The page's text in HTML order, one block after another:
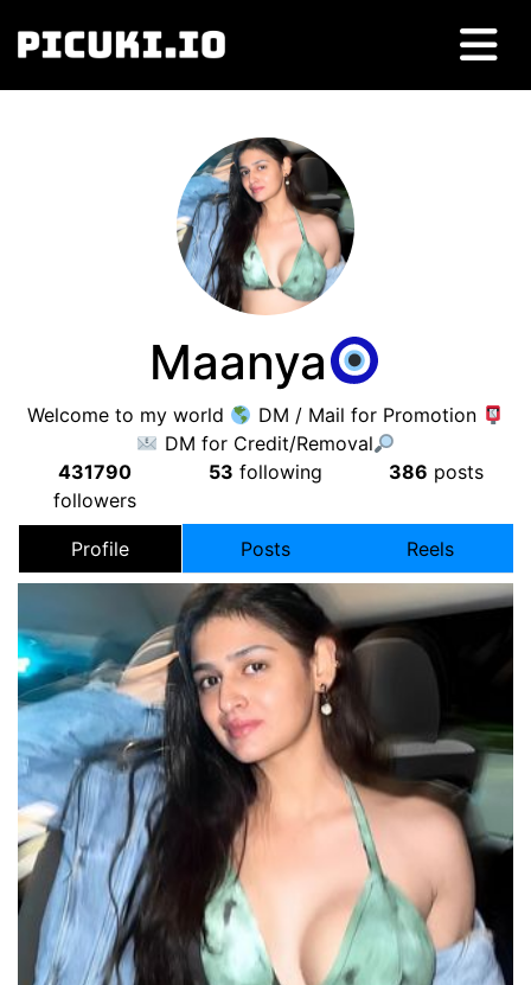
Maanya
Welcome to my world
DM / Mail for Promotion
DM for Credit/Removal
431790
followers
53 following 386 posts
Profile Posts Reels